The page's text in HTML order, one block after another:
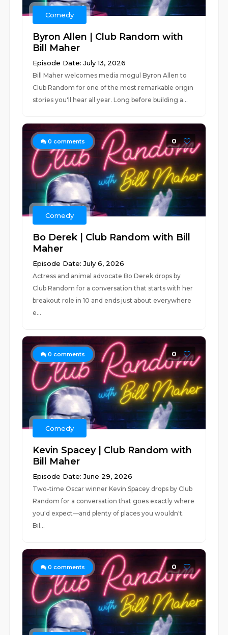
Comedy
Byron Allen | Club Random with
Bill Maher
Episode Date: July 13, 2026
Bill Maher welcomes media mogul Byron Allen to
Club Random for one of the most remarkable origin
stories you'll hear all year. Long before building a...
0 comments 0
Comedy
Bo Derek | Club Random with Bill
Maher
Episode Date: July 6, 2026
Actress and animal advocate Bo Derek drops by
Club Random for a conversation that starts with her
breakout role in 10 and ends just about everywhere
e...
0 comments 0
Comedy
Kevin Spacey | Club Random with
Bill Maher
Episode Date: June 29, 2026
Two-time Oscar winner Kevin Spacey drops by Club
Random for a conversation that goes exactly where
you'd expect—and plenty of places you wouldn't.
Bil...
0 comments 0